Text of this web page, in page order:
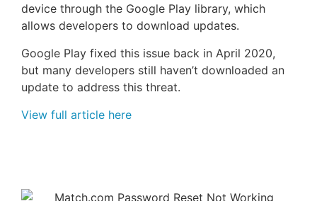
device through the Google Play library, which
allows developers to download updates.
Google Play fixed this issue back in April 2020,
but many developers still haven’t downloaded an
update to address this threat.
View full article here